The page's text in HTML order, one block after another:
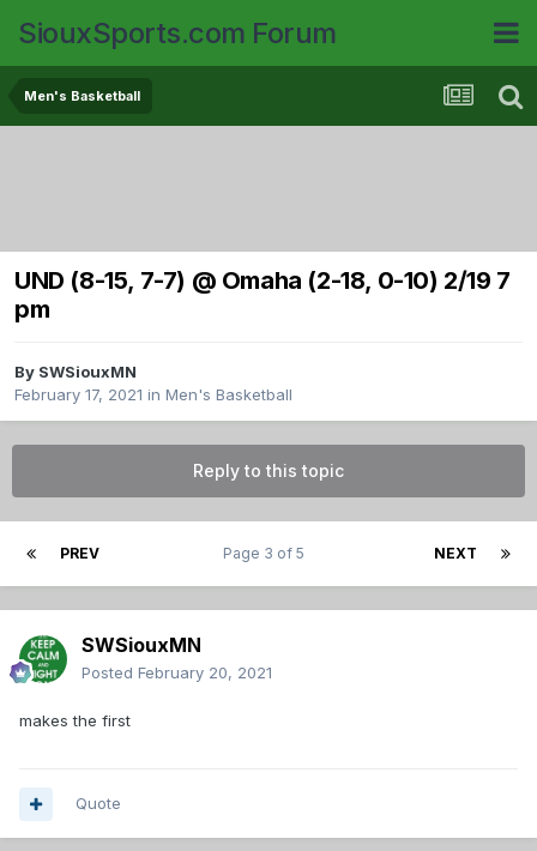
SiouxSports.com Forum
Men's Basketball
UND (8-15, 7-7) @ Omaha (2-18, 0-10) 2/19 7
pm
By SWSiouxMN
February 17, 2021 in Men's Basketball
Reply to this topic
PREV NEXT
Page 3 of 5
SWSiouxMN
Posted February 20, 2021
makes the first
Quote